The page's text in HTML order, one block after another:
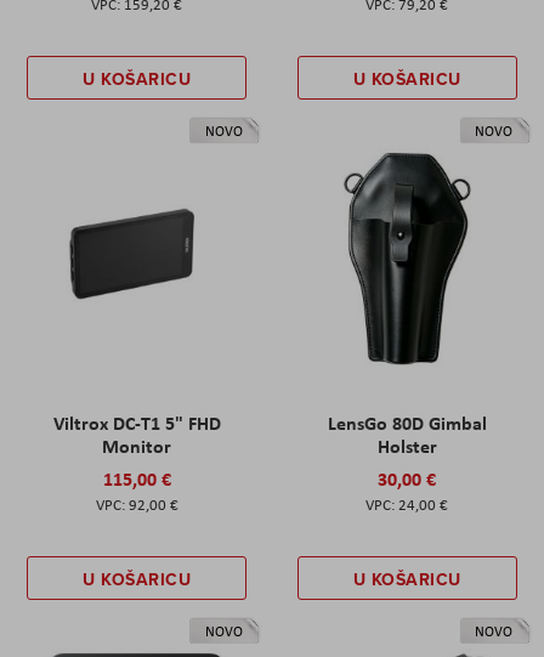
U KOŠARICU U KOŠARICU
NOVO
Viltrox DC-T1 5" FHD
Monitor
115,00 €
92,00 €
U KOŠARICU
NOVO
LensGo 80D Gimbal
Holster
30,00 €
24,00 €
U KOŠARICU
NOVO NOVO